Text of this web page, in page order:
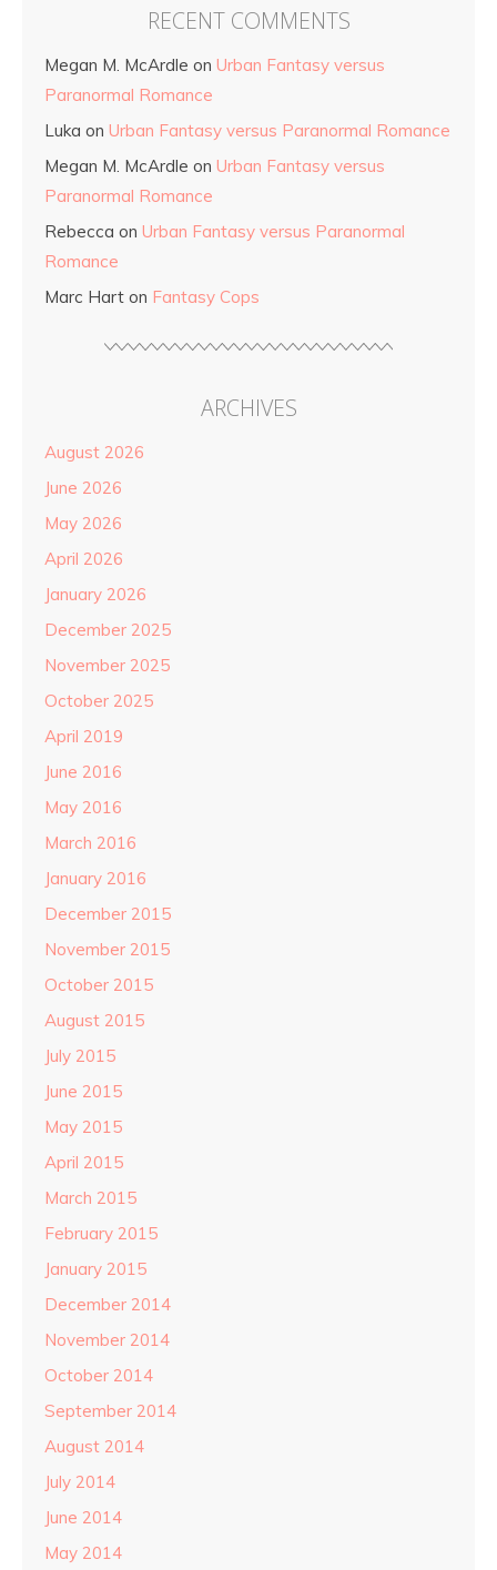
RECENT COMMENTS
Megan M. McArdle on Urban Fantasy versus
Paranormal Romance
Luka on Urban Fantasy versus Paranormal Romance
Megan M. McArdle on Urban Fantasy versus
Paranormal Romance
Rebecca on Urban Fantasy versus Paranormal
Romance
Marc Hart on Fantasy Cops
ARCHIVES
August 2026
June 2026
May 2026
April 2026
January 2026
December 2025
November 2025
October 2025
April 2019
June 2016
May 2016
March 2016
January 2016
December 2015
November 2015
October 2015
August 2015
July 2015
June 2015
May 2015
April 2015
March 2015
February 2015
January 2015
December 2014
November 2014
October 2014
September 2014
August 2014
July 2014
June 2014
May 2014